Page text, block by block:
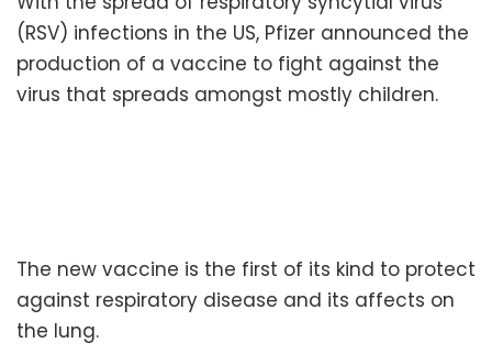
(RSV) infections in the US, Pfizer announced the
production of a vaccine to fight against the
virus that spreads amongst mostly children.
The new vaccine is the first of its kind to protect
against respiratory disease and its affects on
the lung.